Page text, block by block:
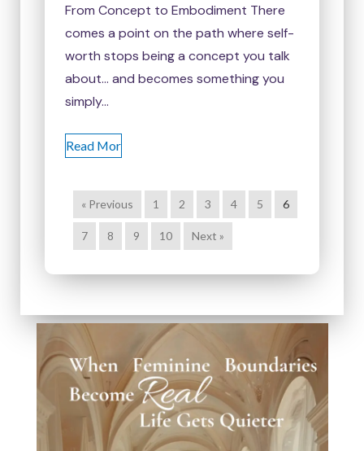
From Concept to Embodiment There
comes a point on the path where self-
worth stops being a concept you talk
about… and becomes something you
simply…
Read Mor
« Previous 1 2 3 4 5 6
7 8 9 10 Next »